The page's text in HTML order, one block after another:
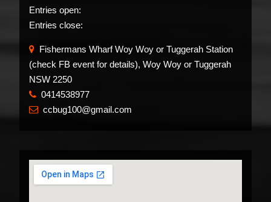
Entries open:
Entries close:
Fishermans Wharf Woy Woy or Tuggerah Station
(check FB event for details), Woy Woy or Tuggerah
NSW 2250
0414538977
 ccbug100@gmail.com